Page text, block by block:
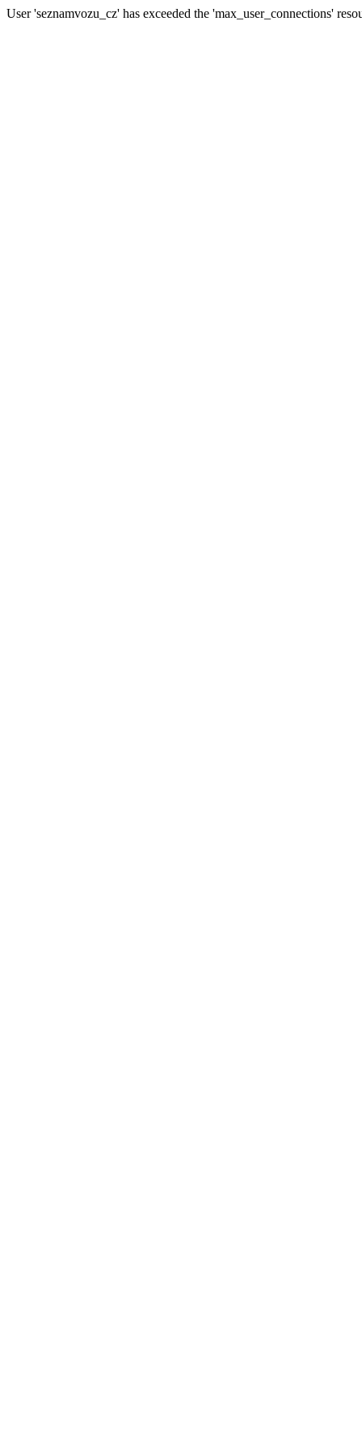
User 'seznamvozu_cz' has exceeded the 'max_user_connections'